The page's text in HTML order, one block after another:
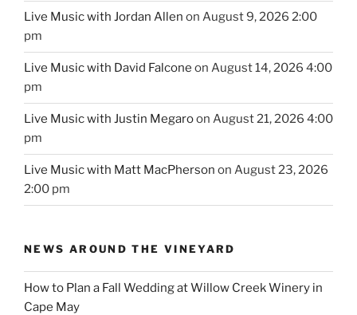
Live Music with Jordan Allen on August 9, 2026 2:00
pm
Live Music with David Falcone on August 14, 2026 4:00
pm
Live Music with Justin Megaroon August 21, 2026 4:00
pm
Live Music with Matt MacPherson on August 23, 2026
2:00 pm
NEWS AROUND THE VINEYARD
How to Plan a Fall Wedding at Willow Creek Winery in
Cape May